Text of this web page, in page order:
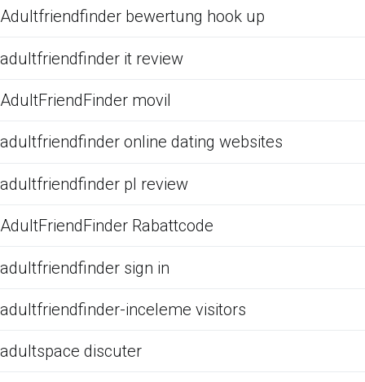
Adultfriendfinder bewertung hook up
adultfriendfinder it review
AdultFriendFinder movil
adultfriendfinder online dating websites
adultfriendfinder pl review
AdultFriendFinder Rabattcode
adultfriendfinder sign in
adultfriendfinder-inceleme visitors
adultspace discuter